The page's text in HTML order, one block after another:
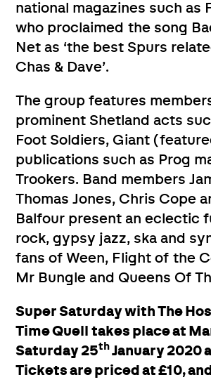
national magazines such as
who proclaimed the song
Net as ‘the best Spurs
Chas & Dave’.
The group features
prominent Shetland acts
Foot Soldiers, Giant
publications such as Prog
Trookers. Band members
Thomas Jones, Chris Cope
Balfour present an eclectic
rock, gypsy jazz, ska and
fans of Ween, Flight of the
Mr Bungle and Queens Of
Super Saturday with The
Time Quell takes place at
Saturday 25th January 2020
Tickets are priced at £10,